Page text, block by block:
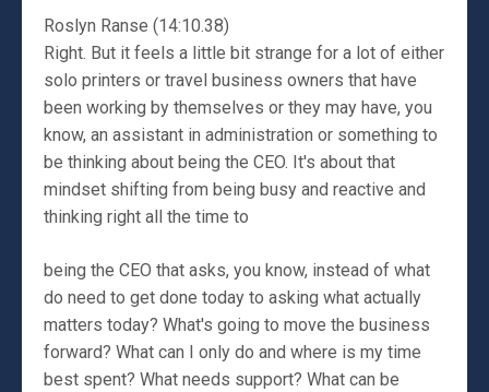
Roslyn Ranse (14:10.38)
Right. But it feels a little bit strange for a lot of either
solo printers or travel business owners that have
been working by themselves or they may have, you
know, an assistant in administration or something to
be thinking about being the CEO. It's about that
mindset shifting from being busy and reactive and
thinking right all the time to
being the CEO that asks, you know, instead of what
do need to get done today to asking what actually
matters today? What's going to move the business
forward? What can I only do and where is my time
best spent? What needs support? What can be